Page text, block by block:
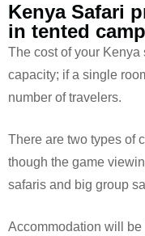
Kenya Safari
in tented
The cost of your
capacity; if a single
number of travelers.
There are two types of
though the game
safaris and big group
Accommodation will